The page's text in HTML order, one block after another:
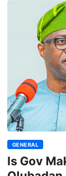
GENERAL
Is Gov